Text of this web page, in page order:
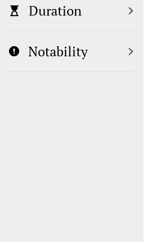
Duration
Notability